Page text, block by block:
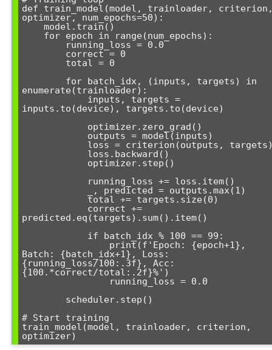
def train_model(model, trainloader,
optimizer, num_epochs=50):
enumerate(trainloader):
inputs.to(device), targets.to(device)
predicted.eq(targets).sum().item()
Batch: {batch_idx+1}, Loss:
{running_loss/100:.3f}, Acc:
{100.*correct/total:.2f}%')
# Start training
train_model(model, trainloader, criterion,